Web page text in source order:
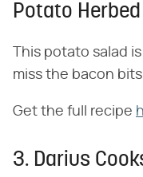
Potato
This potato salad
miss the bacon bits.
Get the full recipe
3. Darius